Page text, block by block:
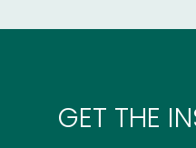
GET THE